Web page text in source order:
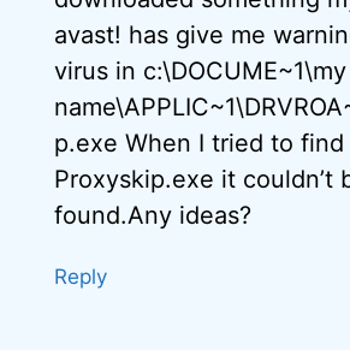
avast! has give me
virus in c:\DOCUME~1\my
p.exe When I tried to
Proxyskip.exe it couldn’t
found.Any ideas?
Reply